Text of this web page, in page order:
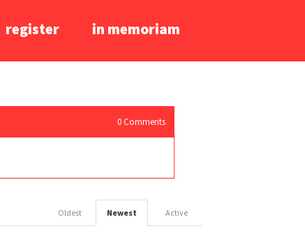
register in memoriam
0 Comments
Active
Newest
Oldest